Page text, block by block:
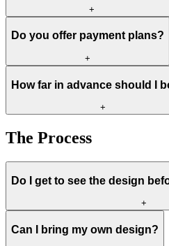
+
Do you offer payment plans?
+
How far in advance should I
+
The Process
Do I get to see the design
+
Can I bring my own design?